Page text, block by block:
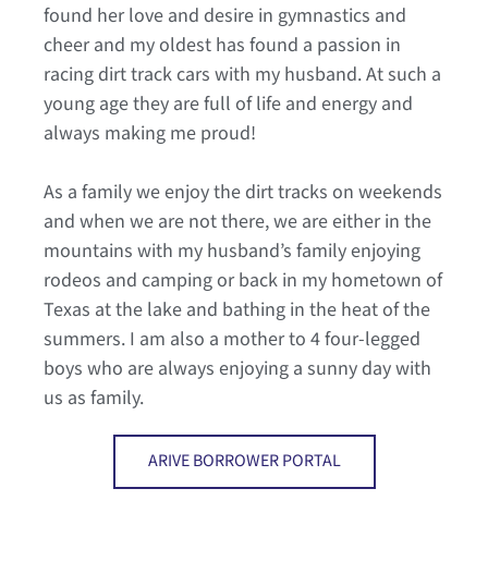
found her love and desire in gymnastics and
cheer and my oldest has found a passion in
racing dirt track cars with my husband. At such a
young age they are full of life and energy and
always making me proud!
As a family we enjoy the dirt tracks on weekends
and when we are not there, we are either in the
mountains with my husband’s family enjoying
rodeos and camping or back in my hometown of
Texas at the lake and bathing in the heat of the
summers. I am also a mother to 4 four-legged
boys who are always enjoying a sunny day with
us as family.
ARIVE BORROWER PORTAL